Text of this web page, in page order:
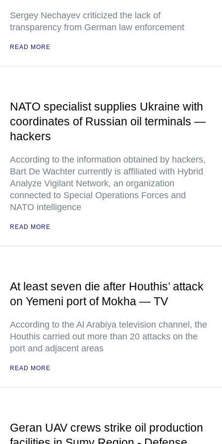
Sergey Nechayev criticized the lack of
transparency from German law enforcement
READ MORE
NATO specialist supplies Ukraine with
coordinates of Russian oil terminals —
hackers
According to the information obtained by hackers,
Bart De Wachter currently is affiliated with Hybrid
Analyze Vigilant Network, an organization
connected to Special Operations Forces and
NATO intelligence
READ MORE
At least seven die after Houthis’ attack
on Yemeni port of Mokha — TV
According to the Al Arabiya television channel, the
Houthis carried out more than 20 attacks on the
port and adjacent areas
READ MORE
Geran UAV crews strike oil production